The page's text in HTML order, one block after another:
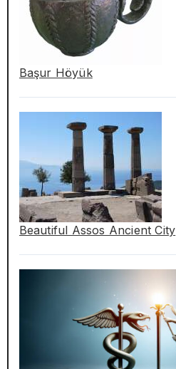
Başur Höyük
Beautiful Assos Ancient City